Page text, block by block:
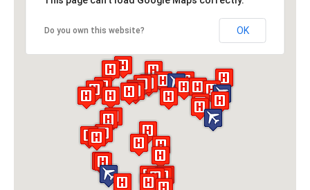
Do you own this website? OK